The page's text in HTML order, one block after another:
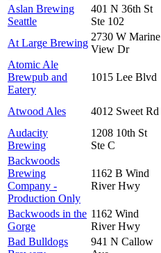
Aslan Brewing
Seattle
401 N 36th St
Ste 102
At Large Brewing
2730 W Marine
View Dr
Atomic Ale
Brewpub and
Eatery
1015 Lee Blvd
Atwood Ales 4012 Sweet Rd
Audacity
Brewing
1208 10th St
Ste C
Backwoods
Brewing
Company -
Production Only
1162 B Wind
River Hwy
Backwoods in the
Gorge
1162 Wind
River Hwy
Bad Bulldogs
941 N Callow